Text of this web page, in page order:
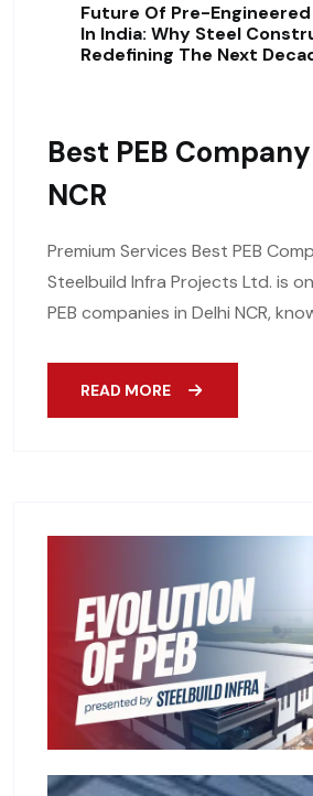
Future Of Pre-
In India: Why Steel
Redefining The Next
Best PEB
NCR
Premium Services Best PEB
Steelbuild Infra Projects Ltd. is
PEB companies in Delhi NCR,
READ MORE